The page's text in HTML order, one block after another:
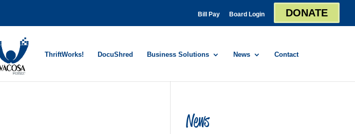
Bill Pay Board Login DONATE
ThriftWorks! DocuShred Business Solutions News Contact
News